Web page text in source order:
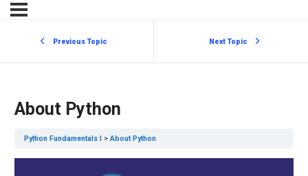
Previous Topic Next Topic
About Python
Python Fundamentals I About Python